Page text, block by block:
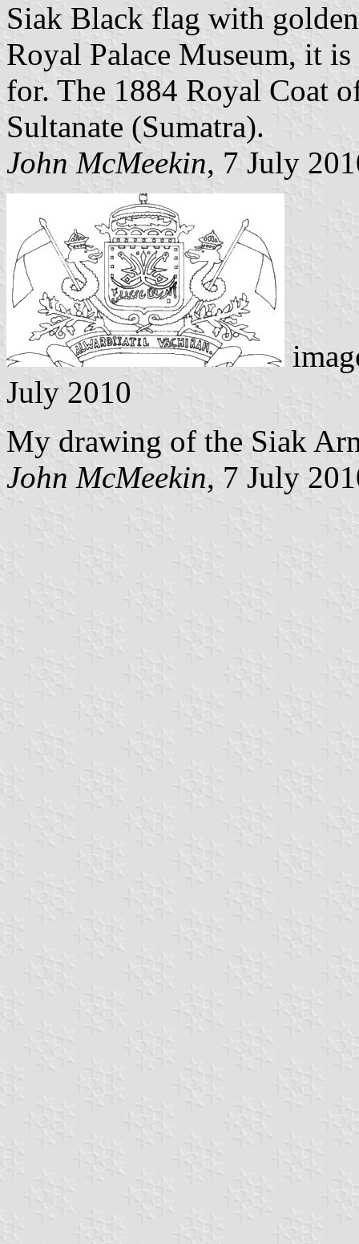
Siak Black flag with
Royal Palace Museum, it
for. The 1884 Royal Coat
Sultanate (Sumatra).
John McMeekin, 7 July
July 2010
My drawing of the Siak
John McMeekin, 7 July